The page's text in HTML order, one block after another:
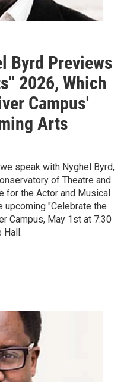
Byrd Previews
2026, Which
Campus'
Arts
speak with Nyghel Byrd,
of Theatre and
for the Actor and Musical
upcoming "Celebrate the
Campus, May 1st at 7:30
Hall.